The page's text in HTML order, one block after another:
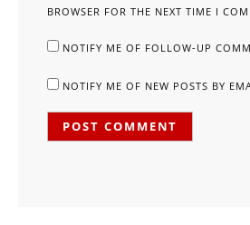
BROWSER FOR THE NEXT TIME I
NOTIFY ME OF FOLLOW-UP
NOTIFY ME OF NEW POSTS BY